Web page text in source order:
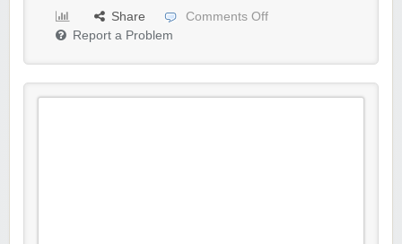
Share
Comments Off
Report a Problem